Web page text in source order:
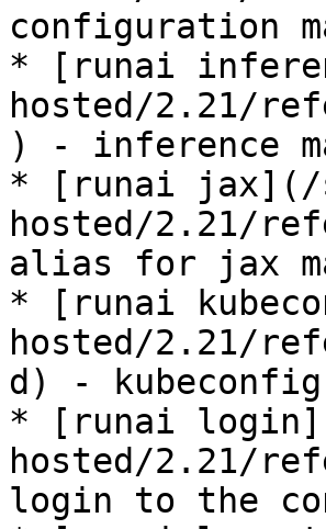
configuration
* [runai
hosted/2.21/
) - inference
* [runai
hosted/2.21/
alias for jax
* [runai
hosted/2.21/
d) - kubeconfig
* [runai
hosted/2.21/
login to the